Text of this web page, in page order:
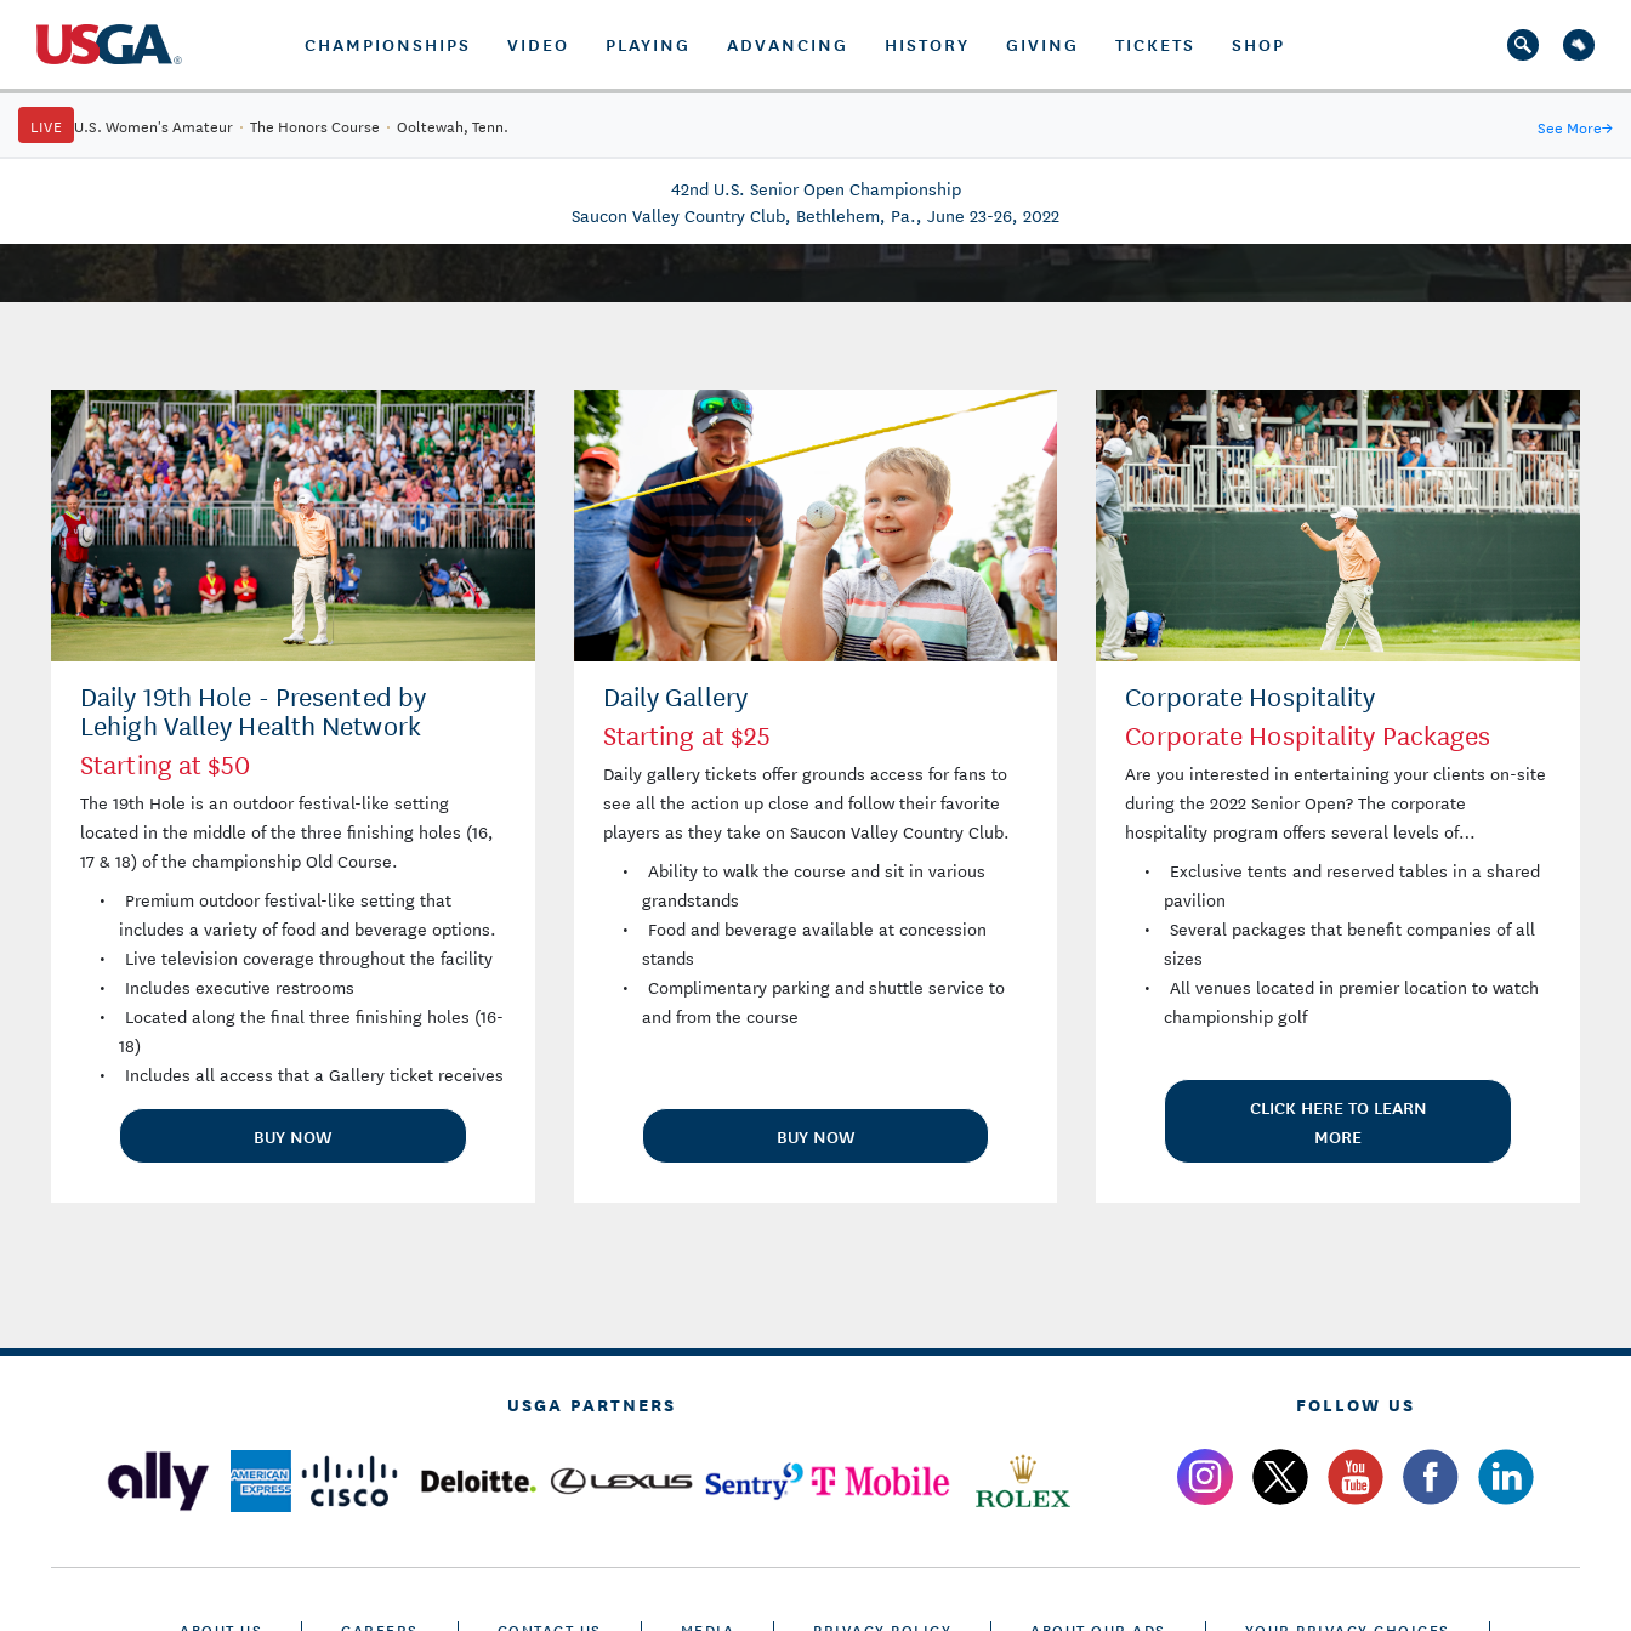
CHAMPIONSHIPS VIDEO PLAYING ADVANCING HISTORY GIVING TICKETS SHOP
LIVE U.S. Women's Amateur · The Honors Course · Ooltewah, Tenn. See More→
42nd U.S. Senior Open Championship
Saucon Valley Country Club, Bethlehem, Pa., June 23-26, 2022
Daily 19th Hole - Presented by
Lehigh Valley Health Network
Starting at $50
The 19th Hole is an outdoor festival-like setting
located in the middle of the three finishing holes (16,
17 & 18) of the championship Old Course.
Premium outdoor festival-like setting that
includes a variety of food and beverage options.
Live television coverage throughout the facility
Includes executive restrooms
Located along the final three finishing holes (16-
18)
Includes all access that a Gallery ticket receives
BUY NOW
Daily Gallery
Starting at $25
Daily gallery tickets offer grounds access for fans to
see all the action up close and follow their favorite
players as they take on Saucon Valley Country Club.
Ability to walk the course and sit in various
grandstands
Food and beverage available at concession
stands
Complimentary parking and shuttle service to
and from the course
BUY NOW
Corporate Hospitality
Corporate Hospitality Packages
Are you interested in entertaining your clients on-site
during the 2022 Senior Open? The corporate
hospitality program offers several levels of
participation.
Exclusive tents and reserved tables in a shared
pavilion
Several packages that benefit companies of all
sizes
All venues located in premier location to watch
championship golf
CLICK HERE TO LEARN
MORE
USGA PARTNERS FOLLOW US